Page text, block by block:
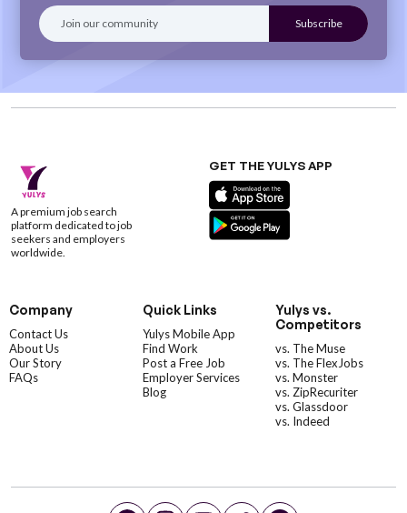
A premium job search
platform dedicated to job
seekers and employers
worldwide.
GET THE YULYS APP
Company
Contact Us
About Us
Our Story
FAQs
Quick Links
Yulys Mobile App
Find Work
Post a Free Job
Employer Services
Blog
Yulys vs.
Competitors
vs. The Muse
vs. The FlexJobs
vs. Monster
vs. ZipRecuriter
vs. Glassdoor
vs. Indeed